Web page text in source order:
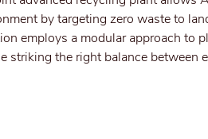
by targeting zero waste to
employs a modular approach to
striking the right balance between